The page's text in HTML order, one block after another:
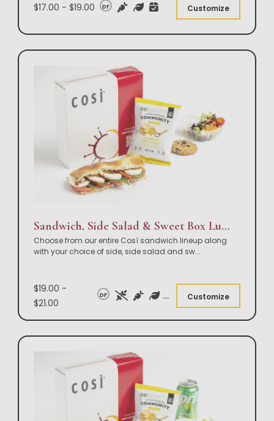
$17.00 - $19.00 DF Customize
Sandwich, Side Salad & Sweet Box Lunch
Choose from our entire Così sandwich lineup along
with your choice of side, side salad and sw...
$19.00 -
$21.00
DF Customize